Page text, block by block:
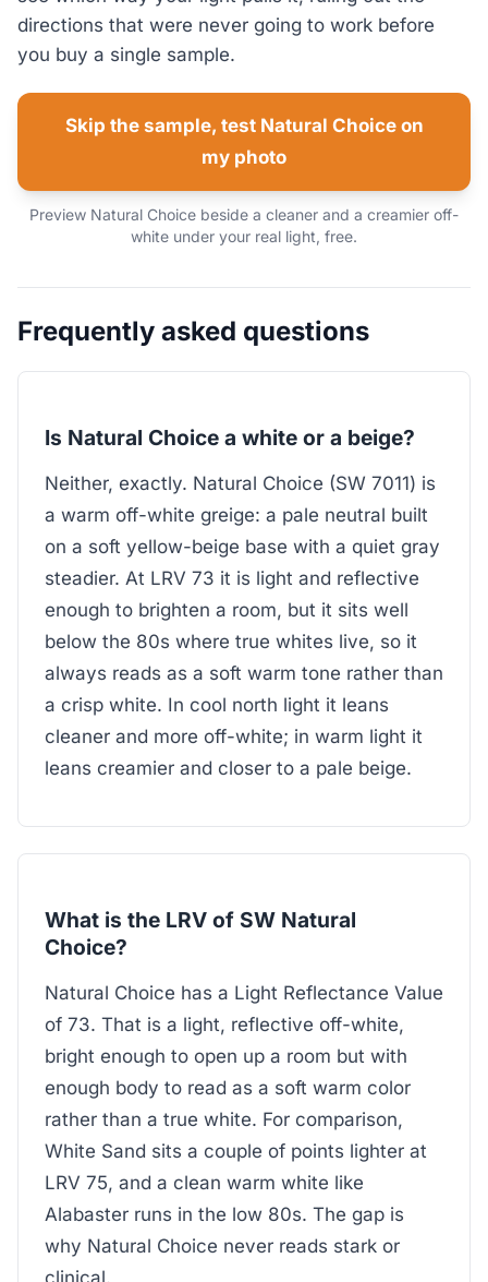
directions that were never going to work before
you buy a single sample.
Skip the sample, test Natural Choice on
my photo
Preview Natural Choice beside a cleaner and a creamier off-
white under your real light, free.
Frequently asked questions
Is Natural Choice a white or a beige?
Neither, exactly. Natural Choice (SW 7011) is
a warm off-white greige: a pale neutral built
on a soft yellow-beige base with a quiet gray
steadier. At LRV 73 it is light and reflective
enough to brighten a room, but it sits well
below the 80s where true whites live, so it
always reads as a soft warm tone rather than
a crisp white. In cool north light it leans
cleaner and more off-white; in warm light it
leans creamier and closer to a pale beige.
What is the LRV of SW Natural
Choice?
Natural Choice has a Light Reflectance Value
of 73. That is a light, reflective off-white,
bright enough to open up a room but with
enough body to read as a soft warm color
rather than a true white. For comparison,
White Sand sits a couple of points lighter at
LRV 75, and a clean warm white like
Alabaster runs in the low 80s. The gap is
why Natural Choice never reads stark or
clinical.